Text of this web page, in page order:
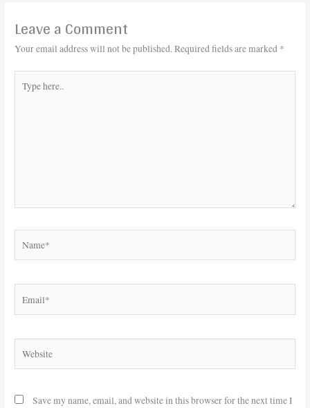
Leave a Comment
Your email address will not be published.Required fields are marked *
here..
Save my name, email, and website in this browser for the next time I